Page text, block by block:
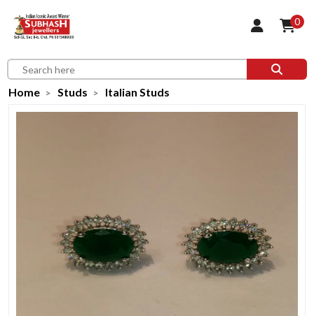
0
Home Studs Italian Studs